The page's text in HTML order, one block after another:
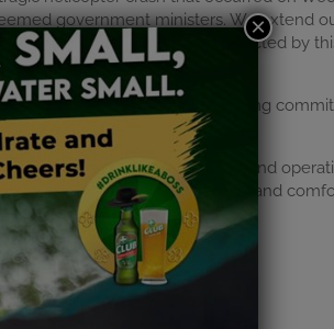
government ministers. We extend
families, and all those affected by
served Ghana with unwavering
silence across all our facilities and
and we pray for strength and
×